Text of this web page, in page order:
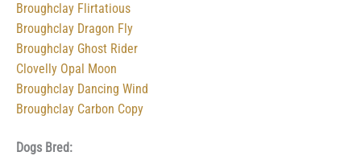
Broughclay Flirtatious
Broughclay Dragon Fly
Broughclay Ghost Rider
Clovelly Opal Moon
Broughclay Dancing Wind
Broughclay Carbon Copy
Dogs Bred: